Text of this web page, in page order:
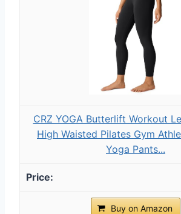
CRZ YOGA Butterlift Workout
High Waisted Pilates Gym
Yoga Pants...
Buy on Amazon